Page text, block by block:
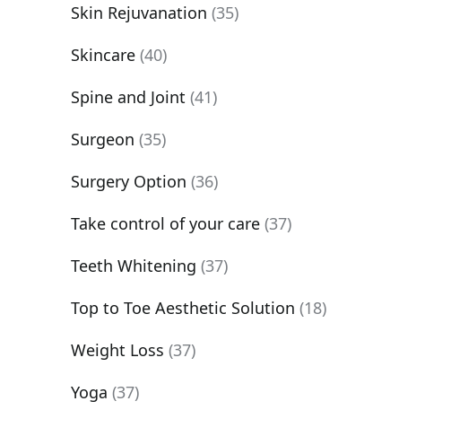
Skin Rejuvanation (35)
Skincare (40)
Spine and Joint (41)
Surgeon (35)
Surgery Option (36)
Take control of your care (37)
Teeth Whitening (37)
Top to Toe Aesthetic Solution (18)
Weight Loss (37)
Yoga (37)